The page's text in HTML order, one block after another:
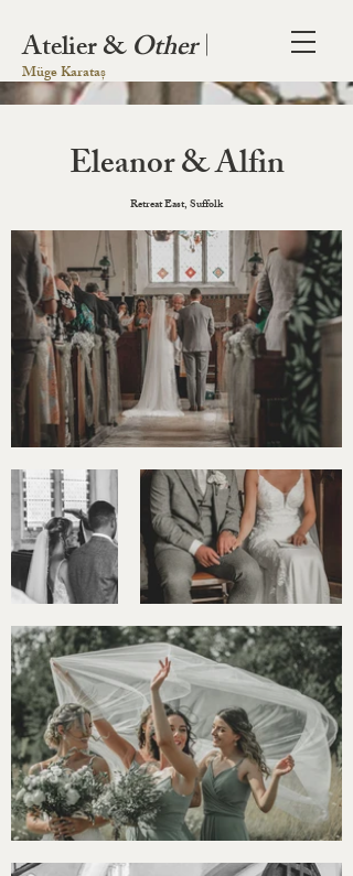
Atelier &Other
Müge Karataș
Eleanor & Alfin
Retreat East, Suffolk